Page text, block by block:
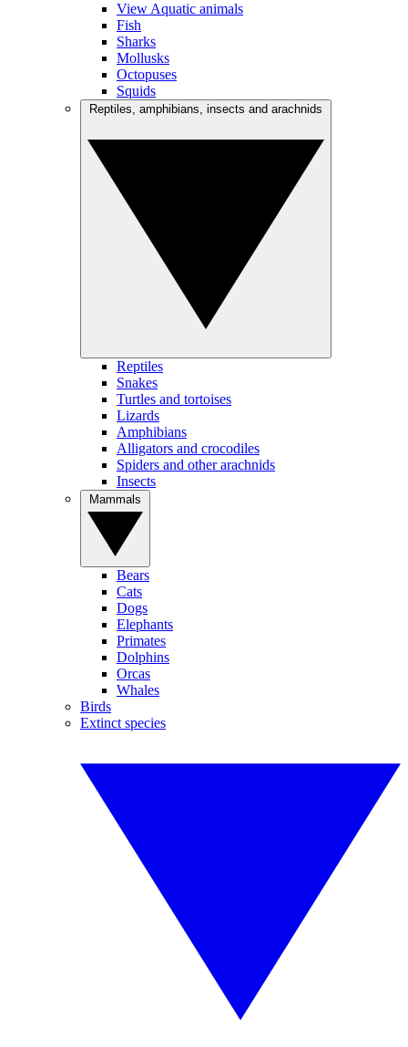
View Aquatic animals
Fish
Sharks
Mollusks
Octopuses
Squids
Reptiles
Snakes
Turtles and tortoises
Lizards
Amphibians
Alligators and crocodiles
Spiders and other arachnids
Insects
Bears
Cats
Dogs
Elephants
Primates
Dolphins
Orcas
Whales
Birds
Extinct species